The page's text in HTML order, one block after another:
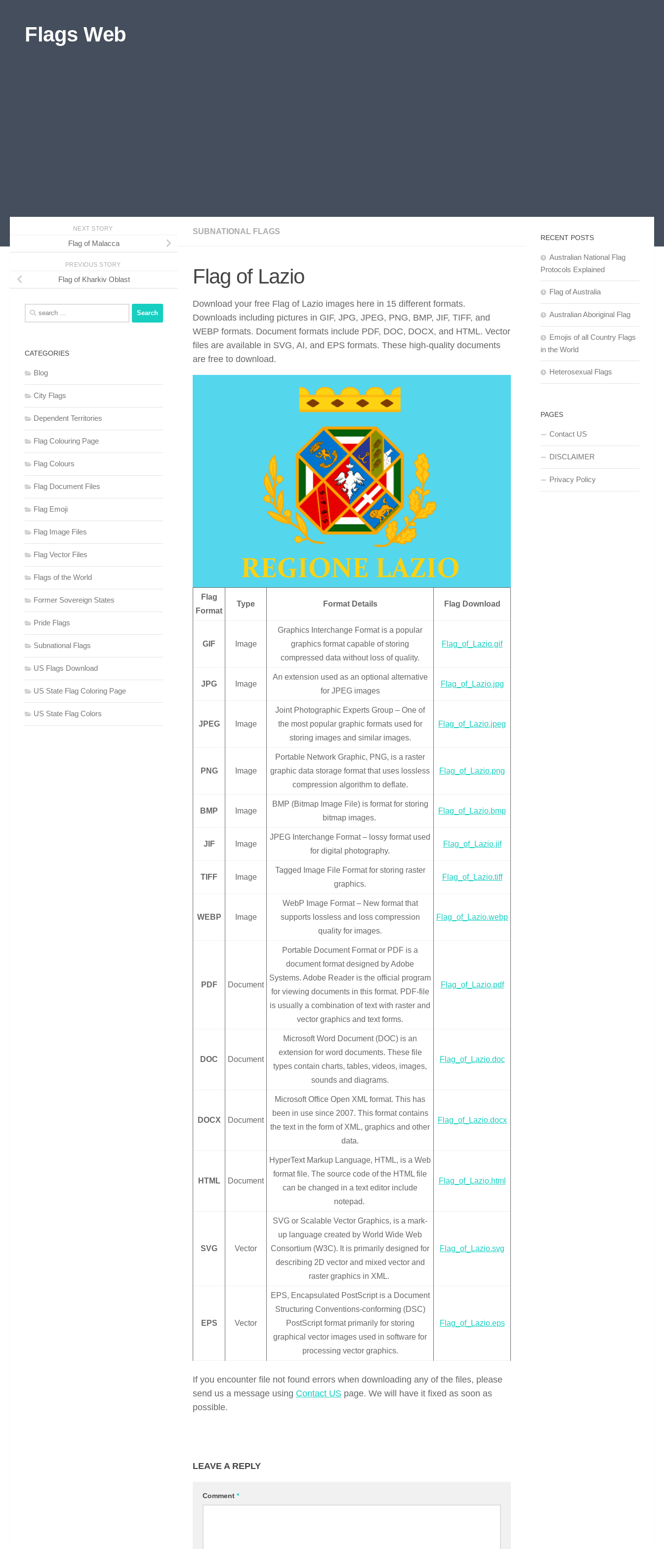
Flags Web
SUBNATIONAL FLAGS
Flag of Lazio
Download your free Flag of Lazio images here in 15 different formats.
Downloads including pictures in GIF, JPG, JPEG, PNG, BMP, JIF, TIFF, and
WEBP formats. Document formats include PDF, DOC, DOCX, and HTML. Vector
files are available in SVG, AI, and EPS formats. These high-quality documents
are free to download.
Flag
Format
Type Format Details Flag Download
GIF Image
Graphics Interchange Format is a popular
graphics format capable of storing
compressed data without loss of quality.
Flag_of_Lazio.gif
JPG Image
An extension used as an optional alternative
for JPEG images
Flag_of_Lazio.jpg
JPEG Image
Joint Photographic Experts Group – One of
the most popular graphic formats used for
storing images and similar images.
Flag_of_Lazio.jpeg
PNG Image
Portable Network Graphic, PNG, is a raster
graphic data storage format that uses lossless
compression algorithm to deflate.
Flag_of_Lazio.png
BMP Image
BMP (Bitmap Image File) is format for storing
bitmap images.
Flag_of_Lazio.bmp
JIF Image
JPEG Interchange Format – lossy format used
for digital photography.
Flag_of_Lazio.jif
TIFF Image
Tagged Image File Format for storing raster
graphics.
Flag_of_Lazio.tiff
WEBP Image
WebP Image Format – New format that
supports lossless and loss compression
quality for images.
Flag_of_Lazio.webp
PDF Document
Portable Document Format or PDF is a
document format designed by Adobe
Systems. Adobe Reader is the official program
for viewing documents in this format. PDF-file
is usually a combination of text with raster and
vector graphics and text forms.
Flag_of_Lazio.pdf
DOC Document
Microsoft Word Document (DOC) is an
extension for word documents. These file
types contain charts, tables, videos, images,
sounds and diagrams.
Flag_of_Lazio.doc
DOCX Document
Microsoft Office Open XML format. This has
been in use since 2007. This format contains
the text in the form of XML, graphics and other
data.
Flag_of_Lazio.docx
HTML Document
HyperText Markup Language, HTML, is a Web
format file. The source code of the HTML file
can be changed in a text editor include
notepad.
Flag_of_Lazio.html
SVG Vector
SVG or Scalable Vector Graphics, is a mark-
up language created by World Wide Web
Consortium (W3C). It is primarily designed for
describing 2D vector and mixed vector and
raster graphics in XML.
Flag_of_Lazio.svg
EPS Vector
EPS, Encapsulated PostScript is a Document
Structuring Conventions-conforming (DSC)
PostScript format primarily for storing
graphical vector images used in software for
processing vector graphics.
Flag_of_Lazio.eps
If you encounter file not found errors when downloading any of the files, please
send us a message using Contact US page. We will have it fixed as soon as
possible.
LEAVE A REPLY
Comment *
NEXT STORY
Flag of Malacca
PREVIOUS STORY
Flag of Kharkiv Oblast
Search
for:
CATEGORIES
Blog
City Flags
Dependent Territories
Flag Colouring Page
Flag Colours
Flag Document Files
Flag Emoji
Flag Image Files
Flag Vector Files
Flags of the World
Former Sovereign States
Pride Flags
Subnational Flags
US Flags Download
US State Flag Coloring Page
US State Flag Colors
RECENT POSTS
Australian National Flag
Protocols Explained
Flag of Australia
Australian Aboriginal Flag
Emojis of all Country Flags
in the World
Heterosexual Flags
PAGES
Contact US
DISCLAIMER
Privacy Policy